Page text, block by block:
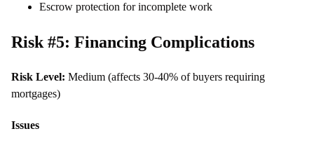
Escrow protection for incomplete work
Risk #5: Financing Complications
Risk Level: Medium (affects 30-40% of buyers requiring
mortgages)
Issues